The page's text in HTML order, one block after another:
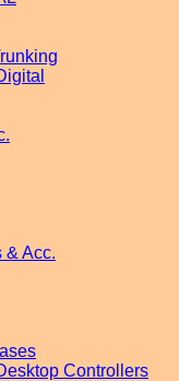
& Acc.
Controllers